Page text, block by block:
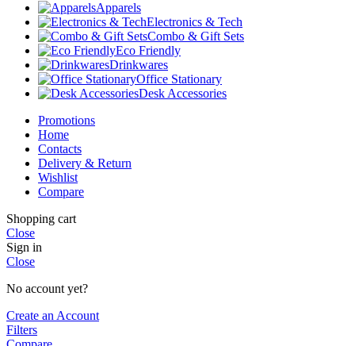
Apparels
Electronics & Tech
Combo & Gift Sets
Eco Friendly
Drinkwares
Office Stationary
Desk Accessories
Promotions
Home
Contacts
Delivery & Return
Wishlist
Compare
Shopping cart
Close
Sign in
Close
No account yet?
Create an Account
Filters